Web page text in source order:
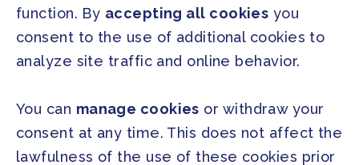
FAQ
SOCIAL
Instagram Youtube
function. By accepting all cookies you
consent to the use of additional cookies to
analyze site traffic and online behavior.
You can manage cookies or withdraw your
consent at any time. This does not affect the
lawfulness of the use of these cookies prior